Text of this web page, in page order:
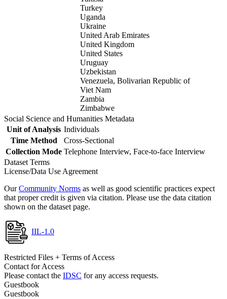
Turkey
Uganda
Ukraine
United Arab Emirates
United Kingdom
United States
Uruguay
Uzbekistan
Venezuela, Bolivarian Republic of
Viet Nam
Zambia
Zimbabwe
Social Science and Humanities Metadata
Unit of Analysis Individuals
Time Method
Cross-Sectional
Collection Mode Telephone Interview, Face-to-face Interview
Dataset Terms
License/Data Use Agreement
OurCommunity Norms as well as good scientific practices expect
that proper credit is given via citation. Please use the data citation
shown on the dataset page.
IIL-1.0
Restricted Files + Terms of Access
Contact for Access
Please contact the IDSC for any access requests.
Guestbook
Guestbook